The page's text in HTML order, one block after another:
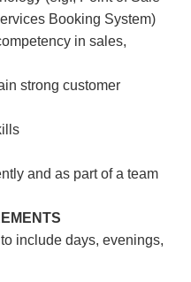
Booking System)
in sales,
strong customer
and as part of a team
include days, evenings,